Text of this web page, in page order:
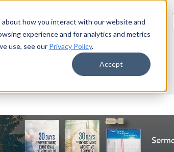
how you interact with our website and
experience and for analytics and metrics
use, see our Privacy Policy.
Accept
Donate